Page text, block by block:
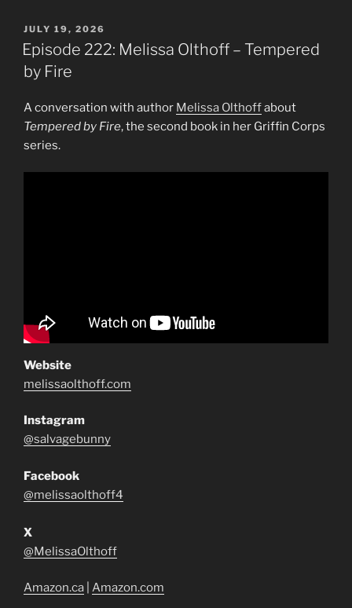
POSTED
ON
JULY 19, 2026
Episode 222: Melissa Olthoff – Tempered
by Fire
A conversation with author Melissa Olthoffabout
Tempered by Fire, the second book in her Griffin Corps
series.
Website
melissaolthoff.com
Instagram
@salvagebunny
Facebook
@melissaolthoff4
X
@MelissaOlthoff
Amazon.ca Amazon.com